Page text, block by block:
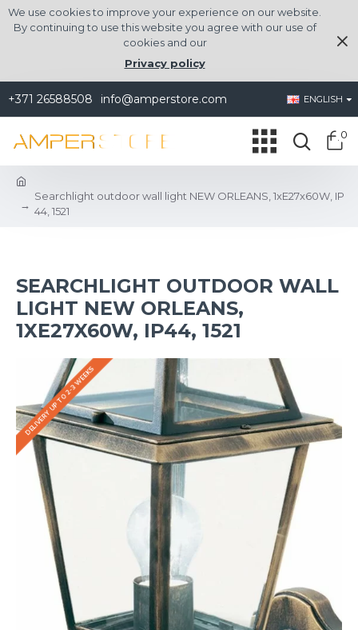
We use cookies to improve your experience on our website.
By continuing to use this website you agree with our use of
cookies and our
Privacy policy
+371 26588508 info@amperstore.com ENGLISH
0
Searchlight outdoor wall light NEW ORLEANS, 1xE27x60W, IP
44, 1521
SEARCHLIGHT OUTDOOR WALL
LIGHT NEW ORLEANS,
1XE27X60W, IP44, 1521
DELIVERY UP TO 2-3 WEEKS